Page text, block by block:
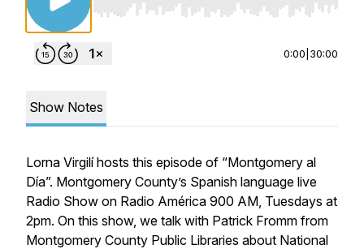
Use Left/Right to seek, Home/End to jump to
0:00 30:00
Show Notes
Lorna Virgilí hosts this episode of “Montgomery al
Día”. Montgomery County’s Spanish language live
Radio Show on Radio América 900 AM, Tuesdays at
2pm. On this show, we talk with Patrick Fromm from
Montgomery County Public Libraries about National